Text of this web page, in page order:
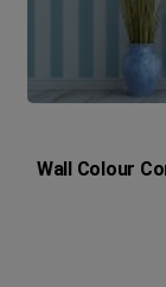
Wall Colour